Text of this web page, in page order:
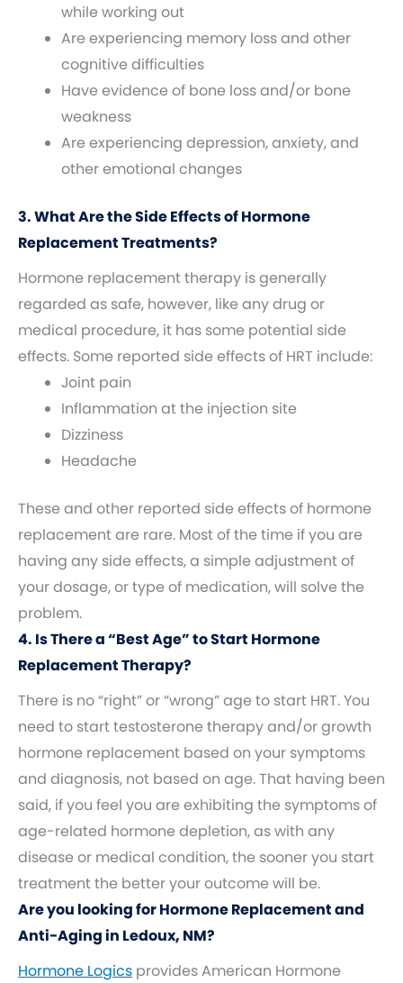
while working out
Are experiencing memory loss and other
cognitive difficulties
Have evidence of bone loss and/or bone
weakness
Are experiencing depression, anxiety, and
other emotional changes
3. What Are the Side Effects of Hormone
Replacement Treatments?
Hormone replacement therapy is generally
regarded as safe, however, like any drug or
medical procedure, it has some potential side
effects. Some reported side effects of HRT include:
Joint pain
Inflammation at the injection site
Dizziness
Headache
These and other reported side effects of hormone
replacement are rare. Most of the time if you are
having any side effects, a simple adjustment of
your dosage, or type of medication, will solve the
problem.
4. Is There a “Best Age” to Start Hormone
Replacement Therapy?
There is no “right” or “wrong” age to start HRT. You
need to start testosterone therapy and/or growth
hormone replacement based on your symptoms
and diagnosis, not based on age. That having been
said, if you feel you are exhibiting the symptoms of
age-related hormone depletion, as with any
disease or medical condition, the sooner you start
treatment the better your outcome will be.
Are you looking for Hormone Replacement and
Anti-Aging in Ledoux, NM?
Hormone Logics provides American Hormone